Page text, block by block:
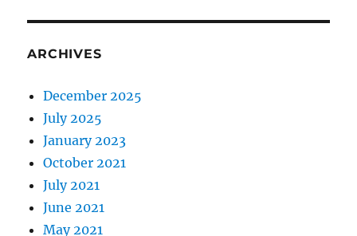
ARCHIVES
December 2025
July 2025
January 2023
October 2021
July 2021
June 2021
May 2021